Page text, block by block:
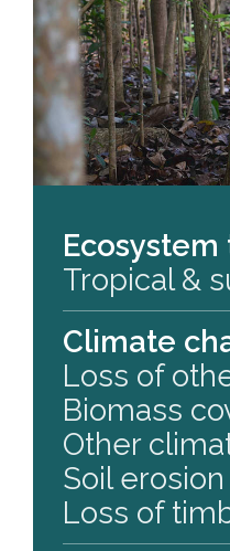
Ecosystem
Tropical &
Climate
Loss of
Biomass
Other
Soil erosion
Loss of